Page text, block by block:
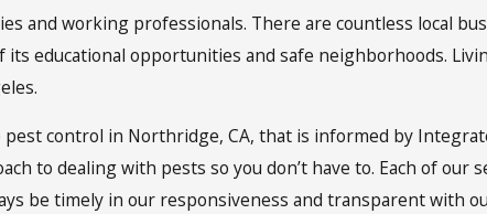
and working professionals. There are countless local
educational opportunities and safe neighborhoods.
pest control in Northridge, CA, that is informed by
to dealing with pests so you don’t have to. Each of
be timely in our responsiveness and transparent with